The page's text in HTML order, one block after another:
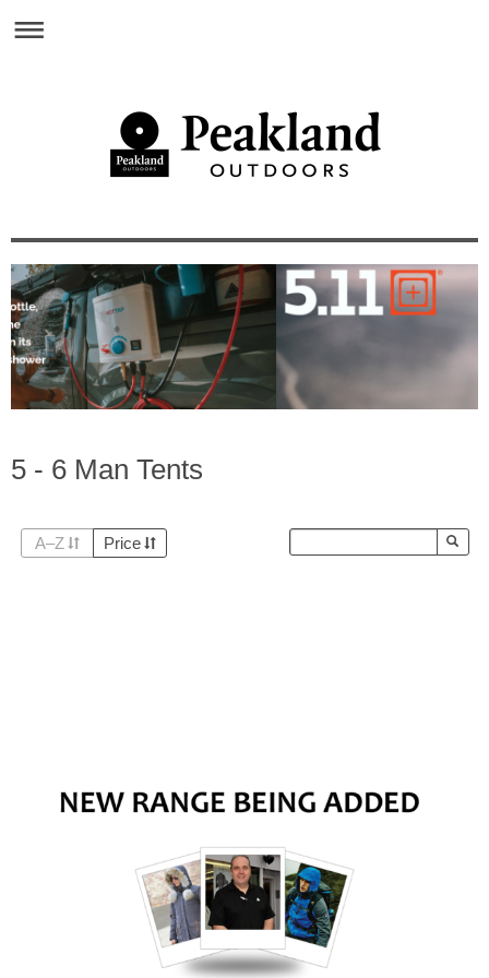
5 - 6 Man Tents
A–Z Price